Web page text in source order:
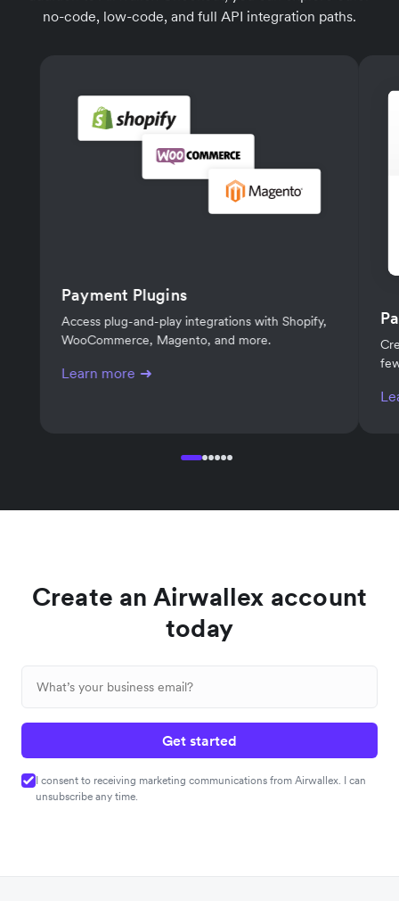
no-code, low-code, and full API integration paths.
Payment Plugins
Access plug-and-play integrations with Shopify,
WooCommerce, Magento, and more.
Learn more
Create an Airwallex account
today
Get started
I consent to receiving marketing communications from Airwallex. I can
unsubscribe any time.